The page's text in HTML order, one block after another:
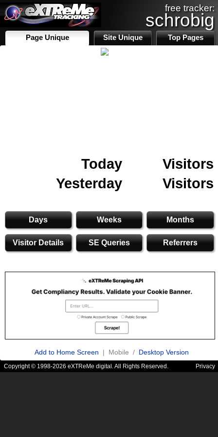
free tracker:
schrobig
Page Unique Site Unique Top Pages
Today
Visitors
Yesterday
Visitors
Days Weeks Months
Visitor Details SE Queries Referrers
Add to Home Screen | Mobile / Desktop Version
Copyright © 1998-2026 eXTReMe digital. All Rights Reserved. Privacy